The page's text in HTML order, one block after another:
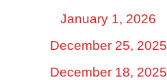
January 1, 2026
December 25, 2025
December 18, 2025